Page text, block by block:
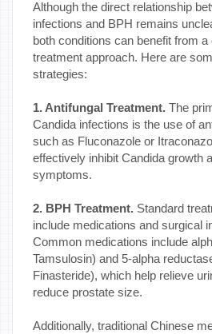
Although the direct relationship
infections and BPH remains
both conditions can benefit from
treatment approach. Here are
strategies:
1. Antifungal Treatment. The
Candida infections is the use of
such as Fluconazole or
effectively inhibit Candida growth
symptoms.
2. BPH Treatment. Standard
include medications and surgical
Common medications include
Tamsulosin) and 5-alpha
Finasteride), which help relieve
reduce prostate size.
Additionally, traditional Chinese